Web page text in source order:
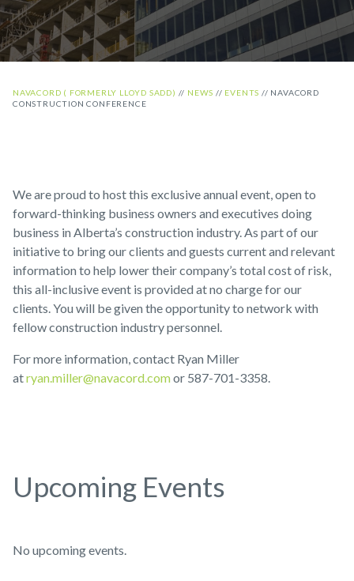
NAVACORD ( FORMERLY LLOYD SADD) // NEWS // EVENTS // NAVACORD
CONSTRUCTION CONFERENCE
We are proud to host this exclusive annual event, open to
forward-thinking business owners and executives doing
business in Alberta’s construction industry. As part of our
initiative to bring our clients and guests current and relevant
information to help lower their company’s total cost of risk,
this all-inclusive event is provided at no charge for our
clients. You will be given the opportunity to network with
fellow construction industry personnel.
For more information, contact Ryan Miller
atryan.miller@navacord.comor 587-701-3358.
Upcoming Events
No upcoming events.